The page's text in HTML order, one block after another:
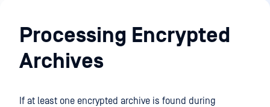
Processing Encrypted
Archives
If at least one encrypted archive is found during